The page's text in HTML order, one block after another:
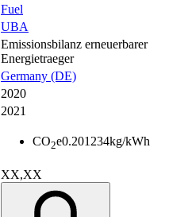
Fuel
UBA
Emissionsbilanz erneuerbarer
Energietraeger
Germany (DE)
2020
2021
CO2e0.201234kg/kWh
XX,XX